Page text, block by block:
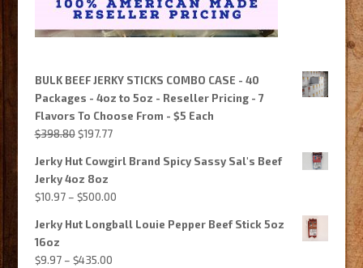
BULK BEEF JERKY STICKS COMBO CASE - 40
Packages - 4oz to 5oz - Reseller Pricing - 7
Flavors To Choose From - $5 Each
$398.80 Original
was:
$398.80.
$197.77Current
is:
Jerky Hut Cowgirl Brand Spicy Sassy Sal's Beef
Jerky 4oz 8oz
$10.97 – $500.00Price
$10.97
Jerky Hut Longball Louie Pepper Beef Stick 5oz
16oz
$9.97 – $435.00Price